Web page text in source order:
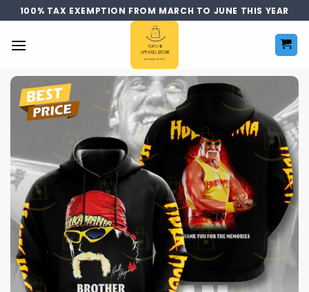
Skip
to
content
100% TAX EXEMPTION FROM MARCH TO JUNE THIS YEAR